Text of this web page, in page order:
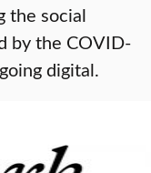
the social
by the COVID-
digital.